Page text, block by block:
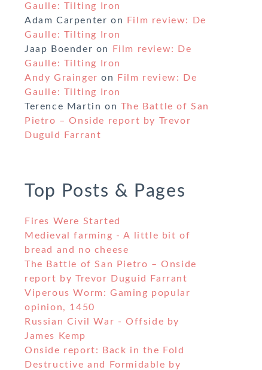
Gaulle: Tilting Iron
Adam Carpenter on
Film review: De
Gaulle: Tilting Iron
Jaap Boender on
Film review: De
Gaulle: Tilting Iron
Andy Grainger on
Film review: De
Gaulle: Tilting Iron
Terence Martin on The Battle of San
Pietro – Onside report by Trevor
Duguid Farrant
Top Posts & Pages
Fires Were Started
Medieval farming - A little bit of
bread and no cheese
The Battle of San Pietro – Onside
report by Trevor Duguid Farrant
Viperous Worm: Gaming popular
opinion, 1450
Russian Civil War - Offside by
James Kemp
Onside report: Back in the Fold
Destructive and Formidable by